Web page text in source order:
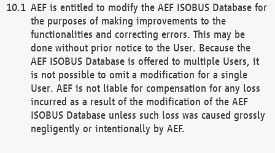
AEF is entitled to modify the AEF ISOBUS Database for
the purposes of making improvements to the
functionalities and correcting errors. This may be
done without prior notice to the User. Because the
AEF ISOBUS Database is offered to multiple Users, it
is not possible to omit a modification for a single
User. AEF is not liable for compensation for any loss
incurred as a result of the modification of the AEF
ISOBUS Database unless such loss was caused grossly
negligently or intentionally by AEF.